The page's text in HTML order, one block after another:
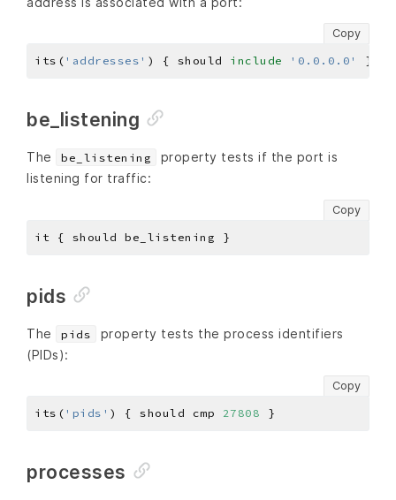
Copy
its( 'addresses' ) { should include '0.0.0.0'
be_listening
The be_listening
property tests if the port is
listening for traffic:
Copy
pids
The pids
property tests the process identifiers
(PIDs):
Copy
its( 'pids' ) { should cmp 27808
processes